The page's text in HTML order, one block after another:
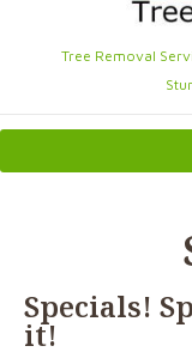
Tree Removal
Specials!
it!